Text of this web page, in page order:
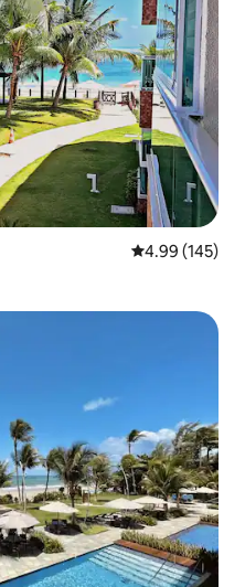
4.99 out of 5
4.99 (145)